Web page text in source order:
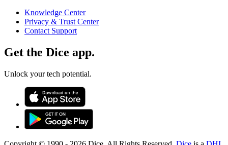
Knowledge Center
Privacy & Trust Center
Contact Support
Get the Dice app.
Unlock your tech potential.